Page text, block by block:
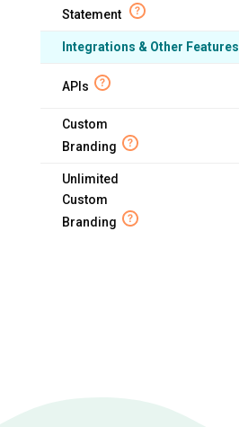
Statement
Integrations & Other Features
APIs
Custom
Branding
Unlimited
Custom
Branding